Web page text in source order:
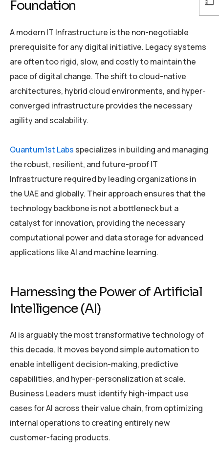
Foundation
A modern IT Infrastructure is the non-negotiable
prerequisite for any digital initiative. Legacy systems
are often too rigid, slow, and costly to maintain the
pace of digital change. The shift to cloud-native
architectures, hybrid cloud environments, and hyper-
converged infrastructure provides the necessary
agility and scalability.
Quantum1st Labs specializes in building and managing
the robust, resilient, and future-proof IT
Infrastructure required by leading organizations in
the UAE and globally. Their approach ensures that the
technology backbone is not a bottleneck but a
catalyst for innovation, providing the necessary
computational power and data storage for advanced
applications like AI and machine learning.
Harnessing the Power of Artificial
Intelligence (AI)
AI is arguably the most transformative technology of
this decade. It moves beyond simple automation to
enable intelligent decision-making, predictive
capabilities, and hyper-personalization at scale.
Business Leaders must identify high-impact use
cases for AI across their value chain, from optimizing
internal operations to creating entirely new
customer-facing products.